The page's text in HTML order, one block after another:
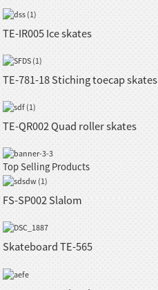
TE-IR005 Ice skates
TE-781-18 Stiching toecap skates
TE-QR002 Quad roller skates
Top Selling Products
FS-SP002 Slalom
Skateboard TE-565